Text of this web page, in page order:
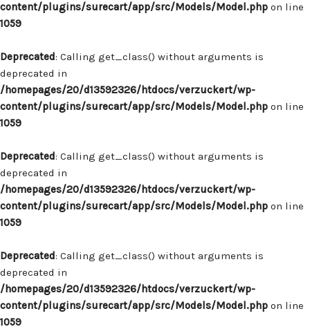
content/plugins/surecart/app/src/Models/Model.php on line
1059
Deprecated: Calling get_class() without arguments is
deprecated in
/homepages/20/d13592326/htdocs/verzuckert/wp-
content/plugins/surecart/app/src/Models/Model.php on line
1059
Deprecated: Calling get_class() without arguments is
deprecated in
/homepages/20/d13592326/htdocs/verzuckert/wp-
content/plugins/surecart/app/src/Models/Model.php on line
1059
Deprecated: Calling get_class() without arguments is
deprecated in
/homepages/20/d13592326/htdocs/verzuckert/wp-
content/plugins/surecart/app/src/Models/Model.php on line
1059